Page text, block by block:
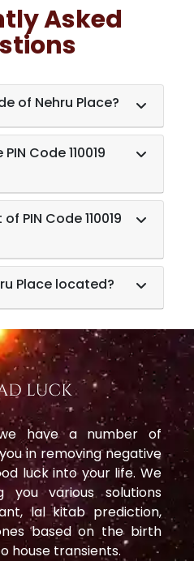
Asked
of Nehru Place?
Code 110019
PIN Code 110019
Place located?
have a number of
in removing negative
luck into your life. We
you various solutions
lal kitab prediction,
based on the birth
house transients.